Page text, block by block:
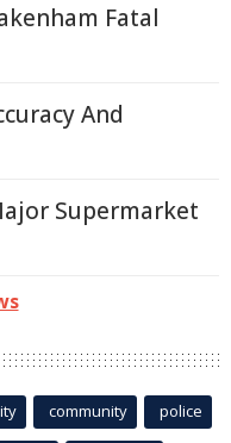
Fatal
And
Supermarket
community police